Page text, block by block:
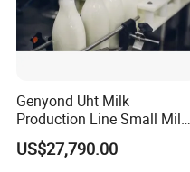
Genyond Uht Milk
Production Line Small Milk
Processing Plant
US$27,790.00